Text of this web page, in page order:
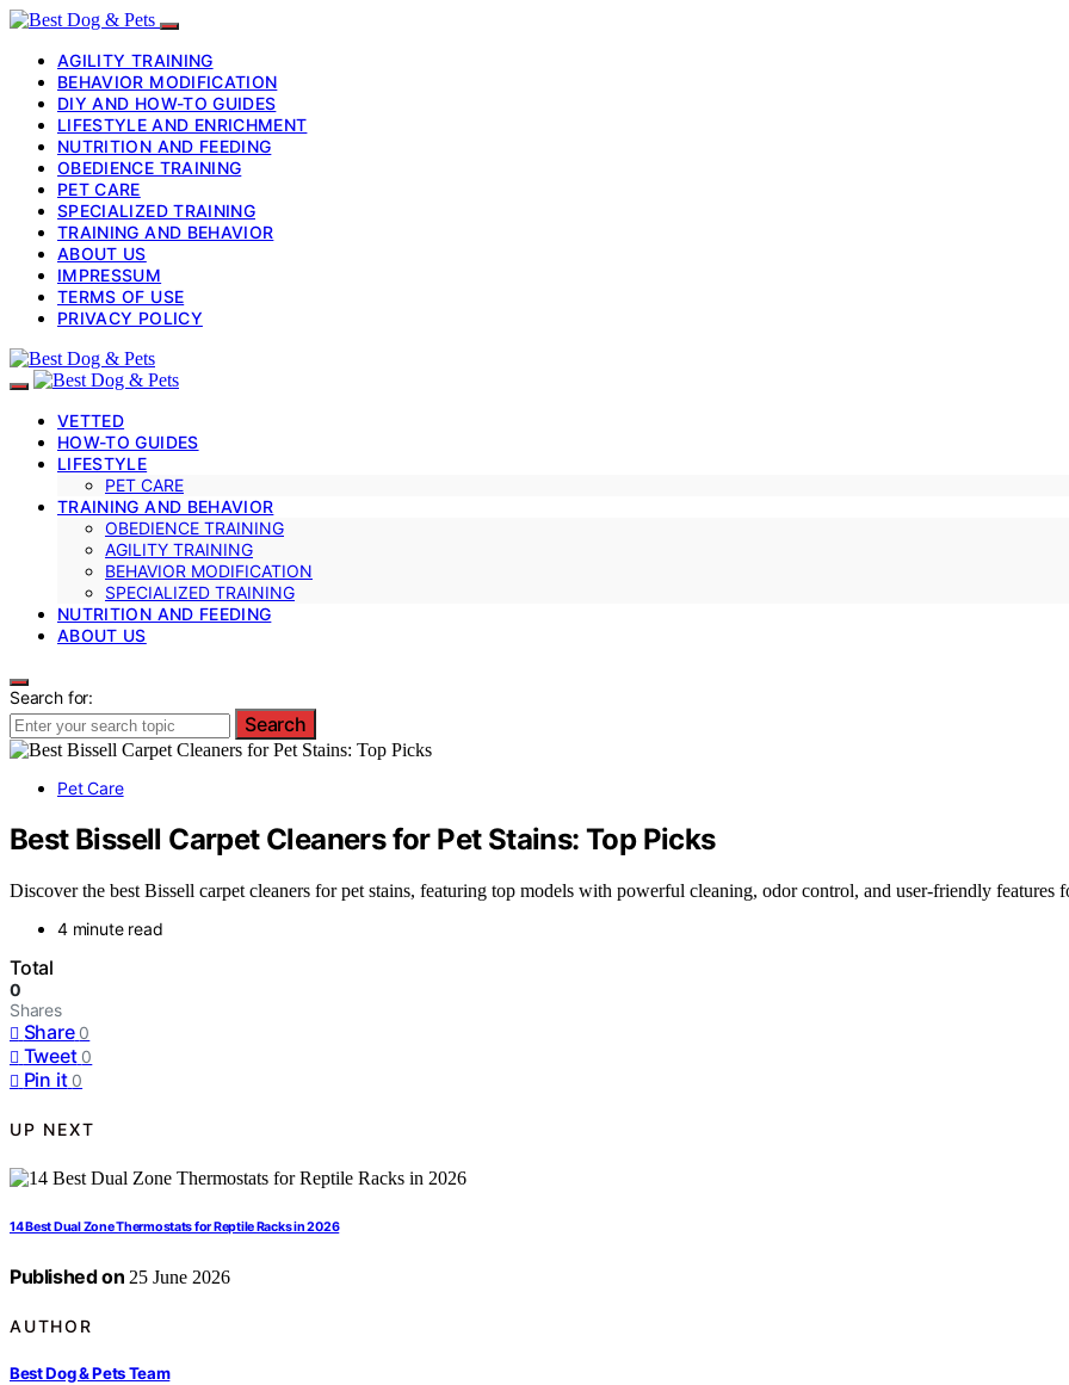
AGILITY TRAINING
BEHAVIOR MODIFICATION
DIY AND HOW-TO GUIDES
LIFESTYLE AND ENRICHMENT
NUTRITION AND FEEDING
OBEDIENCE TRAINING
PET CARE
SPECIALIZED TRAINING
TRAINING AND BEHAVIOR
ABOUT US
IMPRESSUM
TERMS OF USE
PRIVACY POLICY
VETTED
HOW-TO GUIDES
LIFESTYLE
PET CARE
TRAINING AND BEHAVIOR
OBEDIENCE TRAINING
AGILITY TRAINING
BEHAVIOR MODIFICATION
SPECIALIZED TRAINING
NUTRITION AND FEEDING
ABOUT US
Search for:
Search
Pet Care
Best Bissell Carpet Cleaners for Pet Stains: Top Picks
Discover the best Bissell carpet cleaners for pet stains, featuring top models with powerful cleaning, odor control, and user-friendly features
4 minute read
Total
0
Shares
Share 0
Tweet 0
Pin it 0
UP NEXT
14 Best Dual Zone Thermostats for Reptile Racks in 2026
Published on 25 June 2026
AUTHOR
Best Dog & Pets Team